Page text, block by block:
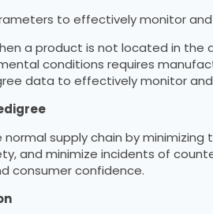
to effectively monitor
a product is not located in
conditions requires
data to effectively monitor
supply chain by
and minimize incidents of
consumer confidence.